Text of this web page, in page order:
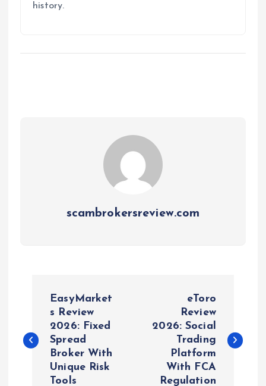
history.
scambrokersreview.com
s
EasyMarket
s Review
2026: Fixed
Spread
Broker With
Unique Risk
Tools
eToro
Review
2026: Social
Trading
Platform
With FCA
Regulation